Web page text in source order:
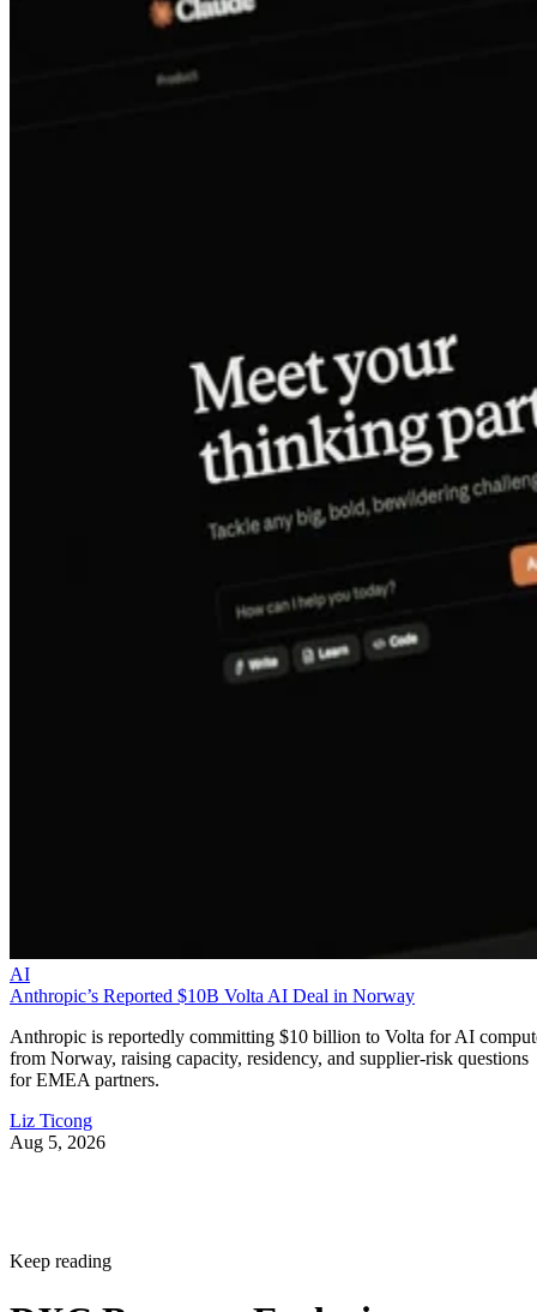
AI
Anthropic’s Reported $10B Volta AI Deal in Norway
Anthropic is reportedly committing $10 billion to Volta for AI
from Norway, raising capacity, residency, and supplier-risk questions
for EMEA partners.
Liz Ticong
Aug 5, 2026
Keep reading